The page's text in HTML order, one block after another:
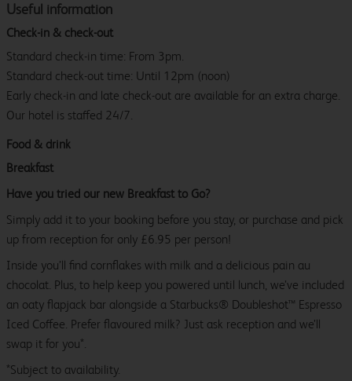
Useful information
Check-in & check-out
Standard check-in time: From 3pm.
Standard check-out time: Until 12pm (noon)
Early check-in and late check-out are available for an extra charge.
Our hotel is staffed 24/7.
Food & drink
Breakfast
Have you tried our new Breakfast to Go?
Simply add it to your booking before you stay, or purchase and pick
up from reception for only £6.95 per person!
Inside you’ll find cornflakes with milk and a delicious pain au
chocolat. Plus, to help keep you powered until lunch, we’ve included
an oaty flapjack bar alongside a Starbucks® Doubleshot™ Espresso
Iced Coffee. Prefer flavoured milk? Just ask reception and we’ll
swap it for you*.
*Subject to availability.